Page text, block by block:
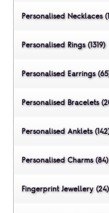
Personalised Necklaces
Personalised Rings (1319)
Personalised Earrings
Personalised Bracelets
Personalised Anklets
Personalised Charms (84)
Fingerprint Jewellery (24)